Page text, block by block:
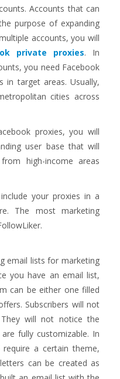
Accounts that can
purpose of expanding
accounts, you will
private proxies. In
you need Facebook
in target areas. Usually,
cities across
proxies, you will
user base that will
high-income areas
your proxies in a
The most marketing
email lists for marketing
you have an email list,
can be either one filled
Subscribers will not
will not notice the
fully customizable. In
a certain theme,
can be created as